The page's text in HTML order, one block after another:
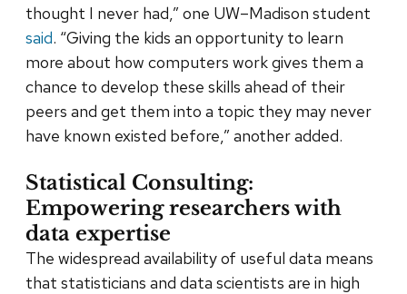
thought I never had,” one UW–Madison student
said. “Giving the kids an opportunity to learn
more about how computers work gives them a
chance to develop these skills ahead of their
peers and get them into a topic they may never
have known existed before,” another added.
Statistical Consulting:
Empowering researchers with
data expertise
The widespread availability of useful data means
that statisticians and data scientists are in high